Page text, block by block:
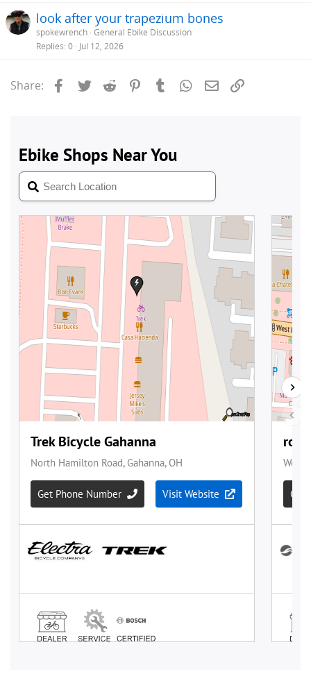
look after your trapezium bones
spokewrench General Ebike Discussion
Replies 0 Jul 12, 2026
Share: Facebook
Twitter Reddit PinterestTumblrWhatsApp
Email